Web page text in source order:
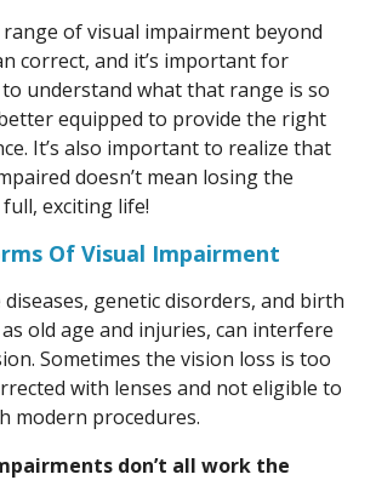
range of visual impairment beyond
correct, and it’s important for
understand what that range is so
equipped to provide the right
It’s also important to realize that
doesn’t mean losing the
exciting life!
Of Visual Impairment
genetic disorders, and birth
old age and injuries, can interfere
Sometimes the vision loss is too
with lenses and not eligible to
modern procedures.
don’t all work the